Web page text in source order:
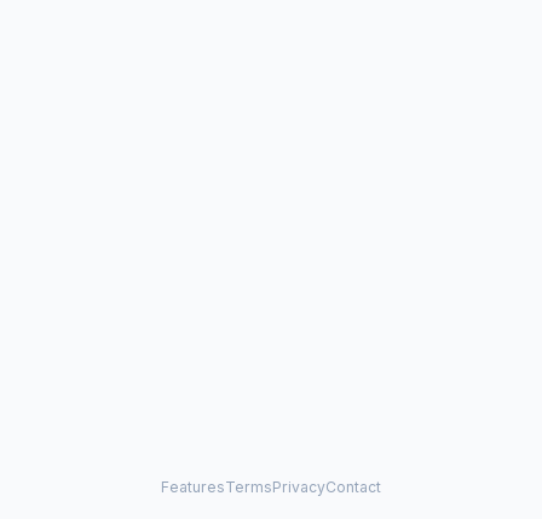
FeaturesTermsPrivacyContact